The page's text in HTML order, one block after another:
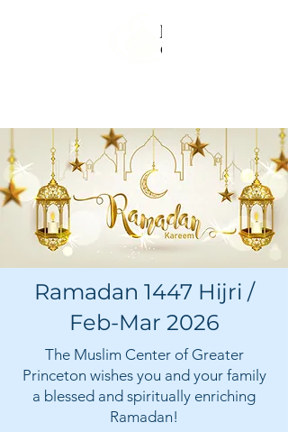
Ramadan 1447 Hijri /
Feb-Mar 2026
The Muslim Center of Greater
Princeton wishes you and your family
a blessed and spiritually enriching
Ramadan!